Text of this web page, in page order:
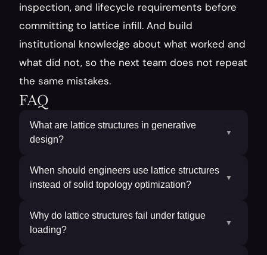
inspection, and lifecycle requirements before
committing to lattice infill. And build
institutional knowledge about what worked and
what did not, so the next team does not repeat
the same mistakes.
FAQ
What are lattice structures in generative
design?
▼
When should engineers use lattice structures
instead of solid topology optimization?
▼
Why do lattice structures fail under fatigue
loading?
▼